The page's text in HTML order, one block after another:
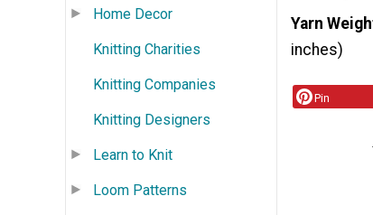
Home Decor
Knitting Charities
Knitting Companies
Knitting Designers
Learn to Knit
Loom Patterns
Yarn
inches)
Pin